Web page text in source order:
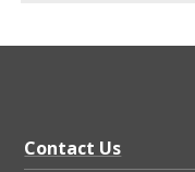
n
r
Contact Us